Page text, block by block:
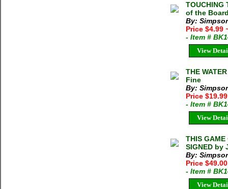
TOUCHING
of the
By:
Price $4.99
- Item #
View
THE
Fine
By:
Price
- Item #
View
THIS
SIGNED by
By:
Price
- Item #
View